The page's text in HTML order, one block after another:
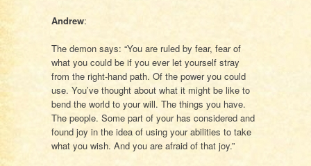
Andrew:
The demon says: “You are ruled by fear, fear of
what you could be if you ever let yourself stray
from the right-hand path. Of the power you could
use. You’ve thought about what it might be like to
bend the world to your will. The things you have.
The people. Some part of your has considered and
found joy in the idea of using your abilities to take
what you wish. And you are afraid of that joy.”